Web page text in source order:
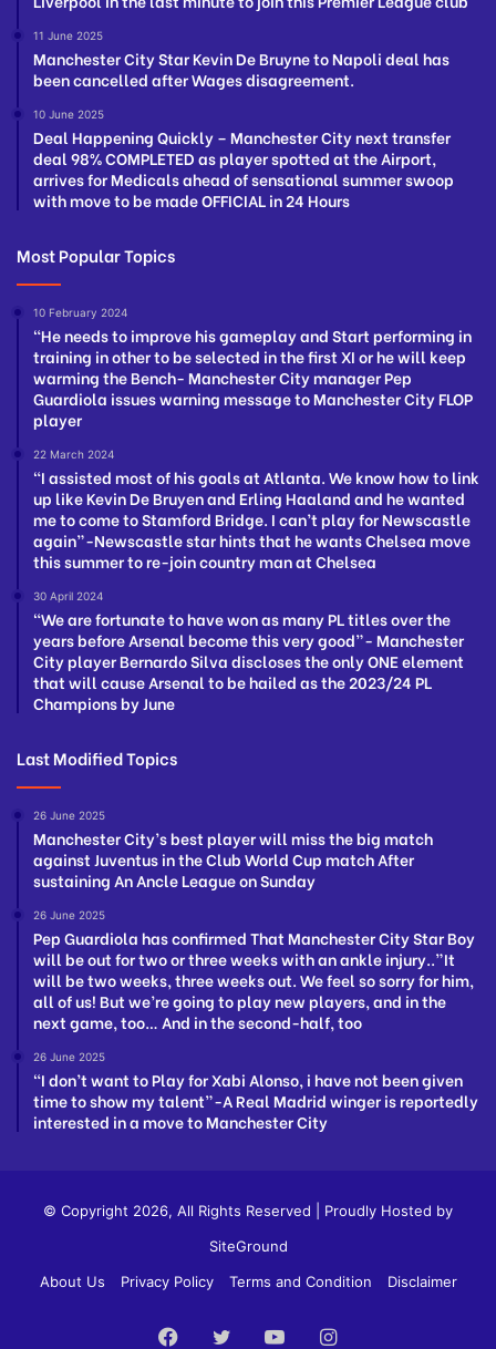
11 June 2025
Manchester City Star Kevin De Bruyne to Napoli deal has
been cancelled after Wages disagreement.
10 June 2025
Deal Happening Quickly – Manchester City next transfer
deal 98% COMPLETED as player spotted at the Airport,
arrives for Medicals ahead of sensational summer swoop
with move to be made OFFICIAL in 24 Hours
Most Popular Topics
10 February 2024
“He needs to improve his gameplay and Start performing in
training in other to be selected in the first XI or he will keep
warming the Bench- Manchester City manager Pep
Guardiola issues warning message to Manchester City FLOP
player
22 March 2024
“I assisted most of his goals at Atlanta. We know how to link
up like Kevin De Bruyen and Erling Haaland and he wanted
me to come to Stamford Bridge. I can’t play for Newscastle
again”-Newscastle star hints that he wants Chelsea move
this summer to re-join country man at Chelsea
30 April 2024
“We are fortunate to have won as many PL titles over the
years before Arsenal become this very good”- Manchester
City player Bernardo Silva discloses the only ONE element
that will cause Arsenal to be hailed as the 2023/24 PL
Champions by June
Last Modified Topics
26 June 2025
Manchester City’s best player will miss the big match
against Juventus in the Club World Cup match After
sustaining An Ancle League on Sunday
26 June 2025
Pep Guardiola has confirmed That Manchester City Star Boy
will be out for two or three weeks with an ankle injury..”It
will be two weeks, three weeks out. We feel so sorry for him,
all of us! But we’re going to play new players, and in the
next game, too… And in the second-half, too
26 June 2025
“I don’t want to Play for Xabi Alonso, i have not been given
time to show my talent”-A Real Madrid winger is reportedly
interested in a move to Manchester City
© Copyright 2026, All Rights Reserved | Proudly Hosted by
SiteGround
About Us
Privacy Policy Terms and Condition Disclaimer
Facebook
TwitterYouTubeInstagram